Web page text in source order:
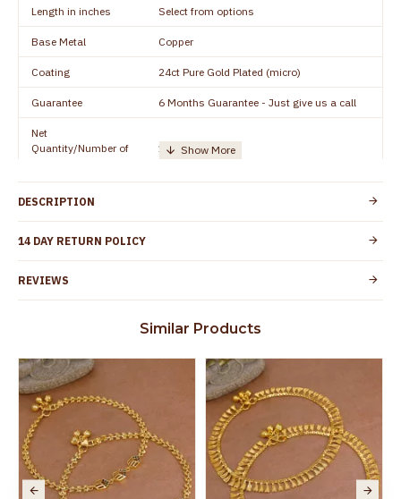
Length in inches Select from options
Base Metal Copper
Coating 24ct Pure Gold Plated (micro)
Guarantee 6 Months Guarantee - Just give us a call
Net
Quantity/Number of
1 pair / 2 Pieces
Details
Customer Care -
Country of Origin
to protect your skin from allergic or itching
Guarantee Void
Spoilage by perfumes, soap water and
other chemicals (or) physical damage of
the product
DESCRIPTION
14 DAY RETURN POLICY
REVIEWS
Similar Products